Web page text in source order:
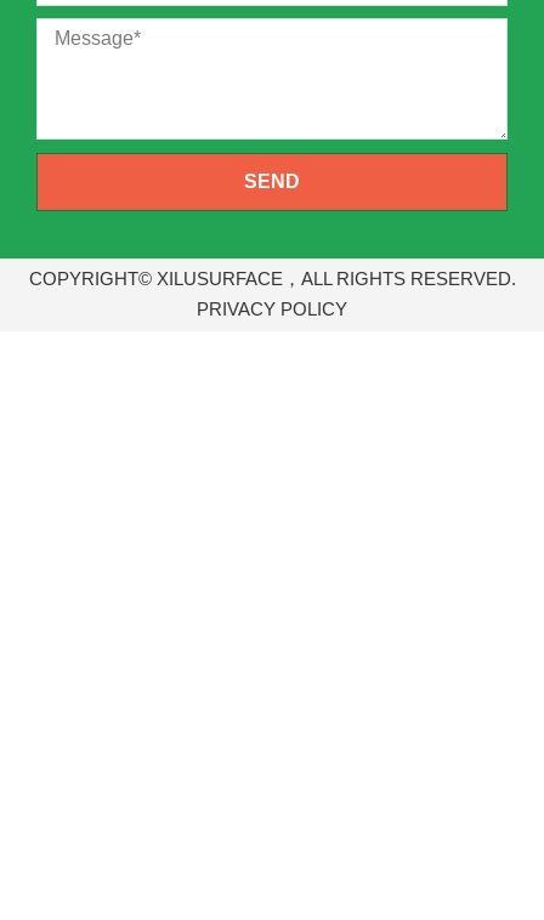
SEND
COPYRIGHT© XILUSURFACE，ALL RIGHTS RESERVED.
PRIVACY POLICY